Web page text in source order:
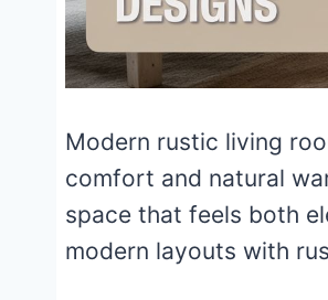
Modern rustic living
comfort and natural
space that feels both
modern layouts with